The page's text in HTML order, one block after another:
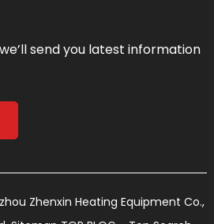
send you latest information
Zhenxin Heating Equipment Co.,